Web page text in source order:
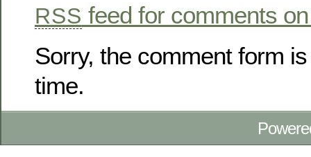
RSS feed for comments
Sorry, the comment form
time.